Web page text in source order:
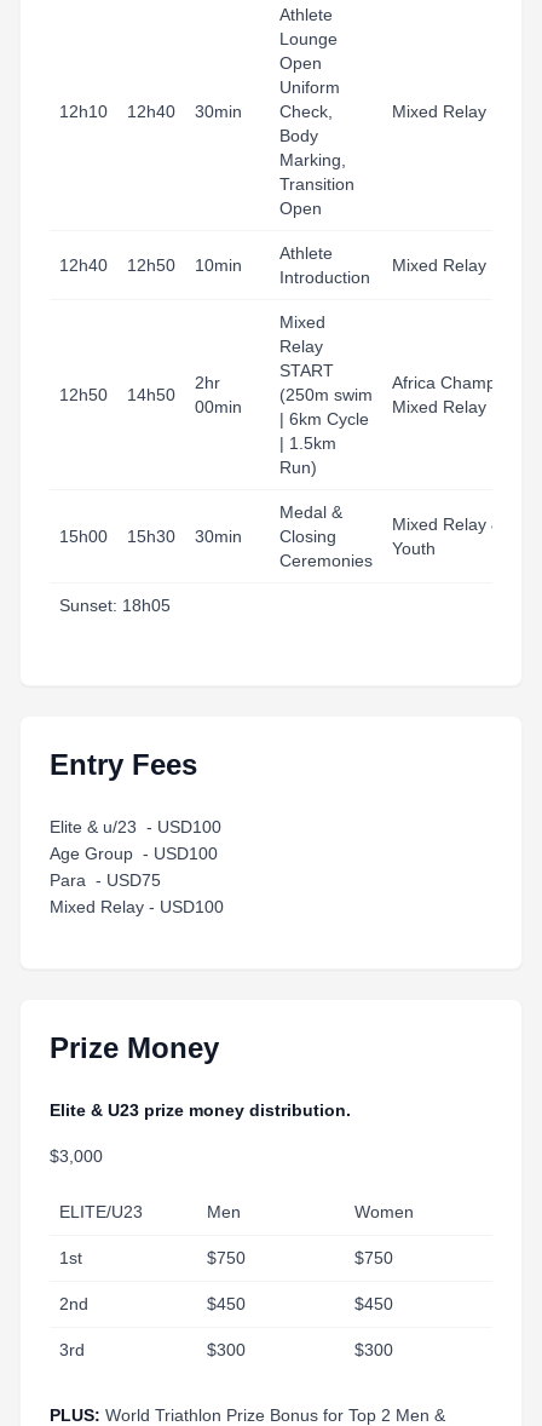
12h10 12h40 30min
Athlete
Lounge
Open
Uniform
Check,
Body
Marking,
Transition
Open
Mixed Relay
12h40 12h50 10min
Athlete
Introduction
Mixed Relay
12h50 14h50
2hr
00min
Mixed
Relay
START
(250m swim
| 6km Cycle
| 1.5km
Run)
Africa Champs
Mixed Relay
15h00 15h30 30min
Medal &
Closing
Ceremonies
Mixed Relay &
Youth
Sunset: 18h05
Entry Fees
Elite & u/23 - USD100
Age Group - USD100
Para - USD75
Mixed Relay - USD100
Prize Money
Elite & U23 prize money distribution.
$3,000
ELITE/U23 Men Women
1st $750 $750
2nd $450 $450
3rd $300 $300
PLUS: World Triathlon Prize Bonus for Top 2 Men &